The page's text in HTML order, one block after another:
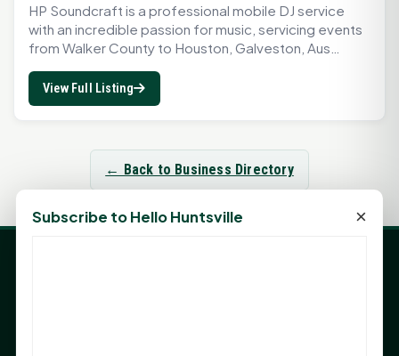
HP Soundcraft is a professional mobile DJ service
with an incredible passion for music, servicing events
from Walker County to Houston, Galveston, Aus…
View Full Listing
← Back to Business Directory
Subscribe to Hello Huntsville ×